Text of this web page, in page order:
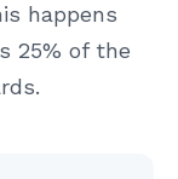
happens
25% of the